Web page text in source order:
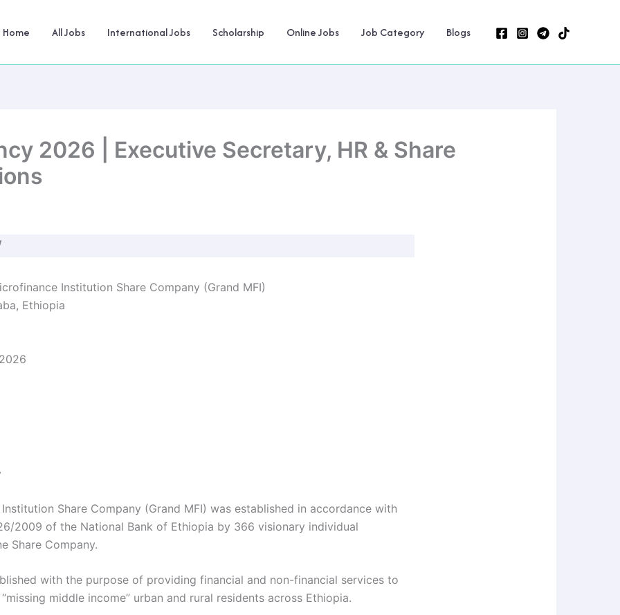
Home All Jobs International Jobs Scholarship Online Jobs Job Category Blogs
2026 | Executive Secretary, HR & Share
Institution Share Company (Grand MFI)
Ethiopia
Share Company (Grand MFI) was established in accordance with
2009 of the National Bank of Ethiopia by 366 visionary individual
Share Company.
with the purpose of providing financial and non-financial services to
middle income” urban and rural residents across Ethiopia.